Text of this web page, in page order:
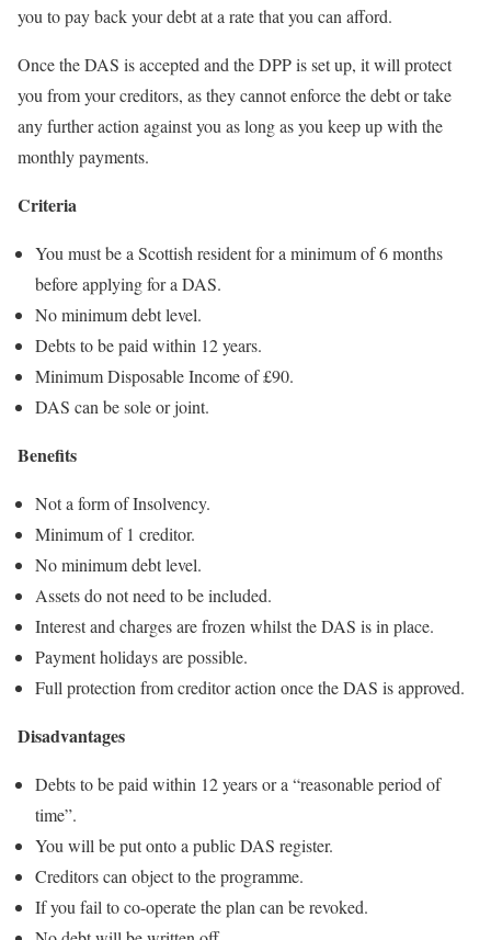
you to pay back your debt at a rate that you can afford.
Once the DAS is accepted and the DPP is set up, it will protect
you from your creditors, as they cannot enforce the debt or take
any further action against you as long as you keep up with the
monthly payments.
Criteria
You must be a Scottish resident for a minimum of 6 months
before applying for a DAS.
No minimum debt level.
Debts to be paid within 12 years.
Minimum Disposable Income of £90.
DAS can be sole or joint.
Benefits
Not a form of Insolvency.
Minimum of 1 creditor.
No minimum debt level.
Assets do not need to be included.
Interest and charges are frozen whilst the DAS is in place.
Payment holidays are possible.
Full protection from creditor action once the DAS is approved.
Disadvantages
Debts to be paid within 12 years or a “reasonable period of
time”.
You will be put onto a public DAS register.
Creditors can object to the programme.
If you fail to co-operate the plan can be revoked.